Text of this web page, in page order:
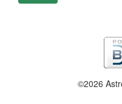
©2026